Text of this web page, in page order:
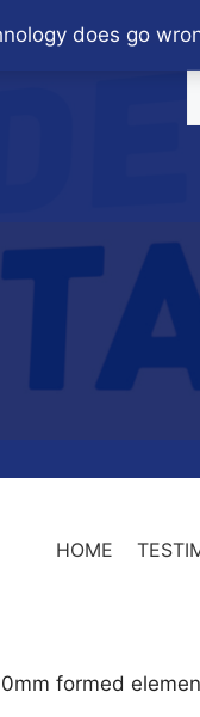
does go
HOME
formed